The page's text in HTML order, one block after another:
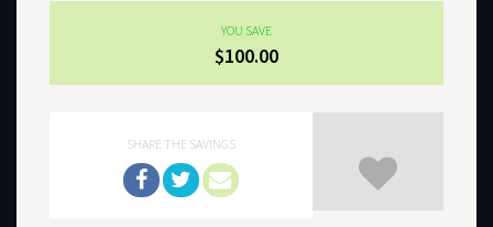
YOU SAVE
$100.00
SHARE THE SAVINGS